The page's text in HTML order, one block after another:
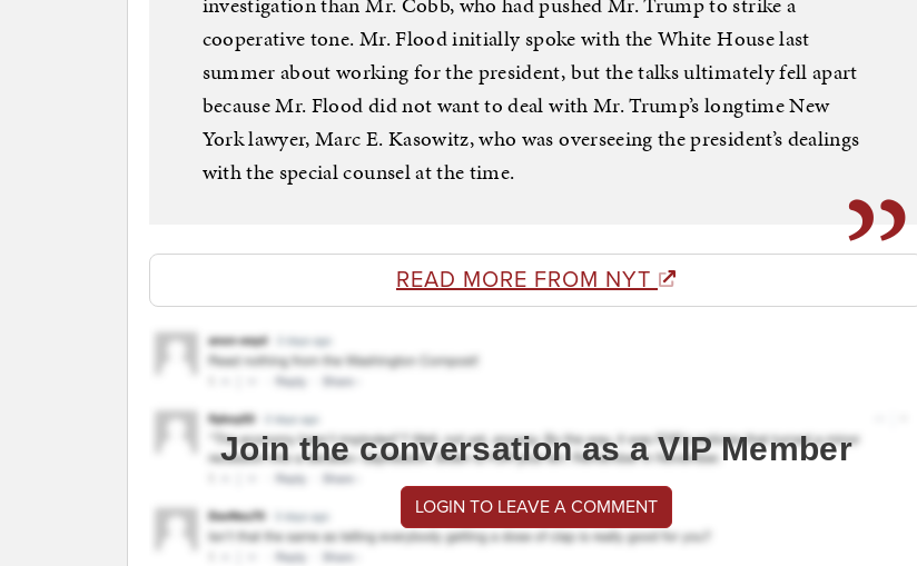
cooperative tone. Mr. Flood initially spoke with the White House last
summer about working for the president, but the talks ultimately fell apart
because Mr. Flood did not want to deal with Mr. Trump’s longtime New
York lawyer, Marc E. Kasowitz, who was overseeing the president’s dealings
with the special counsel at the time.
READ MORE FROM NYT
Join the conversation as a VIP Member
LOGIN TO LEAVE A COMMENT